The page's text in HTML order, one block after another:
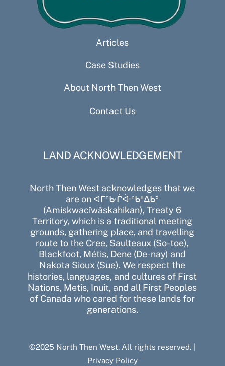
Articles
Case Studies
About North Then West
Contact Us
LAND ACKNOWLEDGEMENT
North Then West acknowledges that we
are on ᐊᒥᐢᑿᒌᐚᐢᑲᐦᐃᑲᐣ
(Amiskwacîwâskahikan), Treaty 6
Territory, which is a traditional meeting
grounds, gathering place, and travelling
route to the Cree, Saulteaux (So-toe),
Blackfoot, Métis, Dene (De-nay) and
Nakota Sioux (Sue). We respect the
histories, languages, and cultures of First
Nations, Metis, Inuit, and all First Peoples
of Canada who cared for these lands for
generations.
©2025 North Then West. All rights reserved. |
Privacy Policy